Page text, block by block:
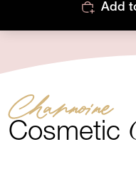
Add
Channoine
Cosmetic